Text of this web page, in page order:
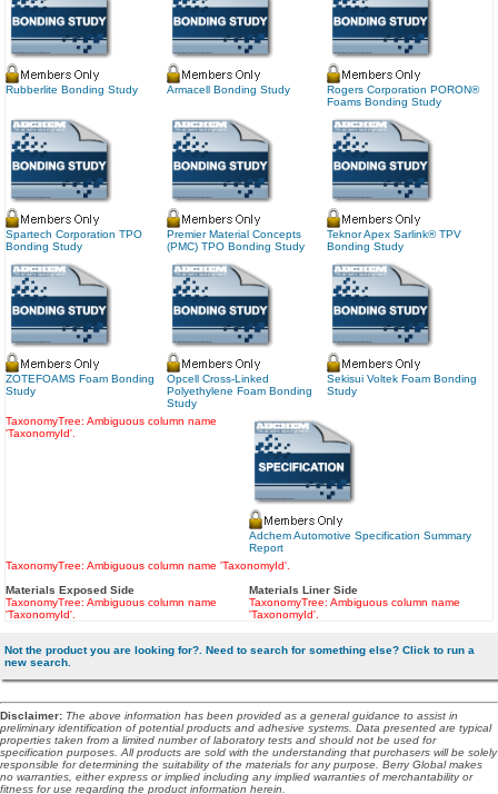
Rubberlite Bonding Study Armacell Bonding Study
Rogers Corporation PORON®
Foams Bonding Study
Spartech Corporation TPO
Bonding Study
Premier Material Concepts
(PMC) TPO Bonding Study
Teknor Apex Sarlink® TPV
Bonding Study
ZOTEFOAMS Foam Bonding
Study
Opcell Cross-Linked
Polyethylene Foam Bonding
Study
Sekisui Voltek Foam Bonding
Study
TaxonomyTree: Ambiguous column name
'TaxonomyId'.
Adchem Automotive Specification Summary
Report
TaxonomyTree: Ambiguous column name 'TaxonomyId'.
Materials Exposed Side
TaxonomyTree: Ambiguous column name
'TaxonomyId'.
Materials Liner Side
TaxonomyTree: Ambiguous column name
'TaxonomyId'.
Not the product you are looking for?. Need to search for something else? Click to run a
new search.
Disclaimer: The above information has been provided as a general guidance to assist in
preliminary identification of potential products and adhesive systems. Data presented are typical
properties taken from a limited number of laboratory tests and should not be used for
specification purposes. All products are sold with the understanding that purchasers will be solely
responsible for determining the suitability of the materials for any purpose. Berry Global makes
no warranties, either express or implied including any implied warranties of merchantability or
fitness for use regarding the product information herein.